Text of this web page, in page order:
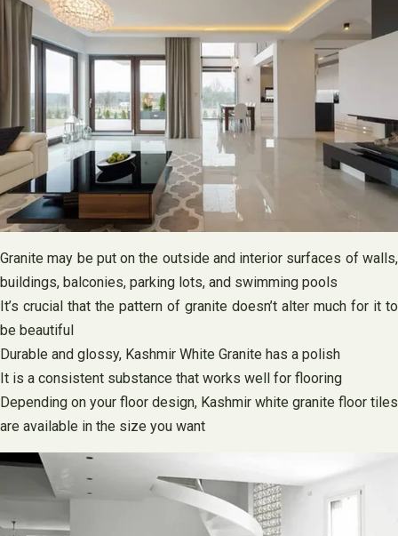
Granite may be put on the outside and interior surfaces of walls,
buildings, balconies, parking lots, and swimming pools
It’s crucial that the pattern of granite doesn’t alter much for it to
be beautiful
Durable and glossy, Kashmir White Granite has a polish
It is a consistent substance that works well for flooring
Depending on your floor design, Kashmir white granite floor tiles
are available in the size you want